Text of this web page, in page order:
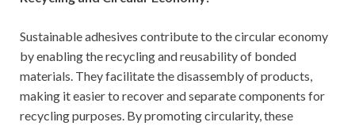
Sustainable adhesives contribute to the circular economy
by enabling the recycling and reusability of bonded
materials. They facilitate the disassembly of products,
making it easier to recover and separate components for
recycling purposes. By promoting circularity, these